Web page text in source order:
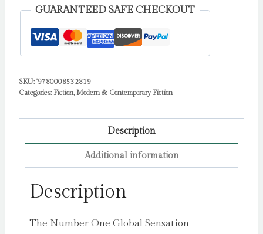
GUARANTEED SAFE CHECKOUT
SKU: '9780008532819
Categories: Fiction,Modern & Contemporary Fiction
Description
Additional information
Description
The Number One Global Sensation